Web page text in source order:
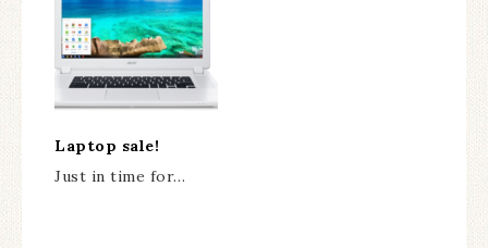
Laptop sale!
Just in time for…